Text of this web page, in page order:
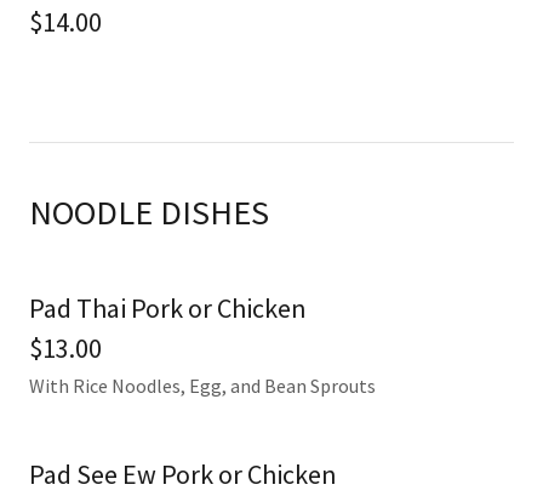
$14.00
NOODLE DISHES
Pad Thai Pork or Chicken
$13.00
With Rice Noodles, Egg, and Bean Sprouts
Pad See Ew Pork or Chicken